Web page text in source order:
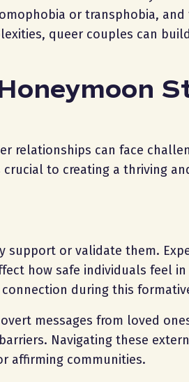
or transphobia,
queer couples can
relationships can face
to creating a thriving
or validate them.
how safe individuals feel
during this
messages from loved
Navigating these
affirming communities.